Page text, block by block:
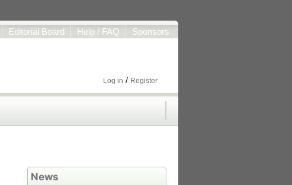
Editorial Board Help / FAQ Sponsors
Log in / Register
News